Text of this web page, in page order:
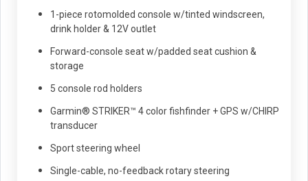
1-piece rotomolded console w/tinted windscreen,
drink holder & 12V outlet
Forward-console seat w/padded seat cushion &
storage
5 console rod holders
Garmin® STRIKER™ 4 color fishfinder + GPS w/CHIRP
transducer
Sport steering wheel
Single-cable, no-feedback rotary steering